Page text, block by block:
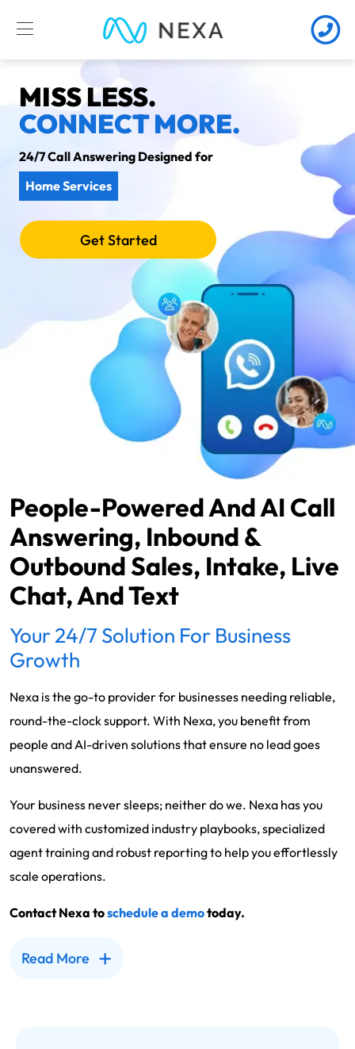
MISS LESS.
CONNECT MORE.
24/7 Call Answering Designed for
Home Services
Get Started
People-Powered And AI Call
Answering, Inbound &
Outbound Sales, Intake, Live
Chat, And Text
Your 24/7 Solution For Business
Growth
Nexa is the go-to provider for businesses needing reliable,
round-the-clock support. With Nexa, you benefit from
people and AI-driven solutions that ensure no lead goes
unanswered.
Your business never sleeps; neither do we. Nexa has you
covered with customized industry playbooks, specialized
agent training and robust reporting to help you effortlessly
scale operations.
Contact Nexa toschedule a demotoday.
Read More